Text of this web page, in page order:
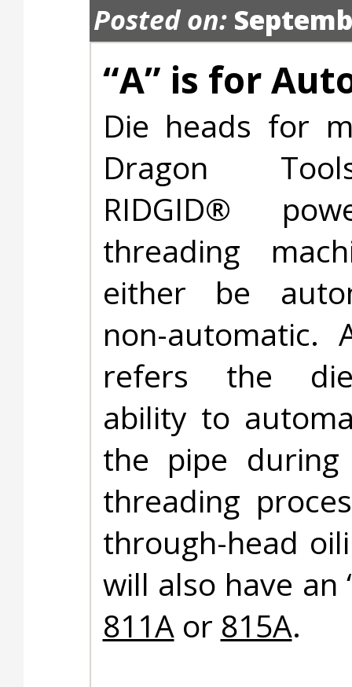
Posted on:
“A” is for
Die heads for
Dragon
RIDGID®
threading
either be
non-automatic.
refers the die
ability to
the pipe
threading
through-head
will also have an
811Aor 815A.